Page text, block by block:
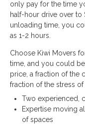
only pay for the time
half-hour drive over to
unloading time, you
as 1-2 hours.
Choose Kiwi Movers
time, and you could be
price, a fraction of the
fraction of the stress
Two experienced,
Expertise moving
of spaces